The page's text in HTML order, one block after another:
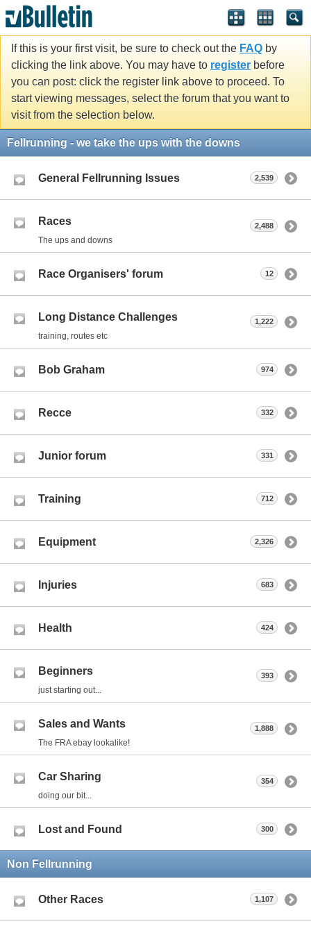
If this is your first visit, be sure to check out the FAQ by
clicking the link above. You may have to register before
you can post: click the register link above to proceed. To
start viewing messages, select the forum that you want to
visit from the selection below.
Fellrunning - we take the ups with the downs
General Fellrunning Issues 2,539
Races
The ups and downs
2,488
Race Organisers' forum 12
Long Distance Challenges
training, routes etc
1,222
Bob Graham 974
Recce 332
Junior forum 331
Training 712
Equipment 2,326
Injuries 683
Health 424
Beginners
just starting out...
393
Sales and Wants
The FRA ebay lookalike!
1,888
Car Sharing
doing our bit...
354
Lost and Found 300
Non Fellrunning
Other Races 1,107